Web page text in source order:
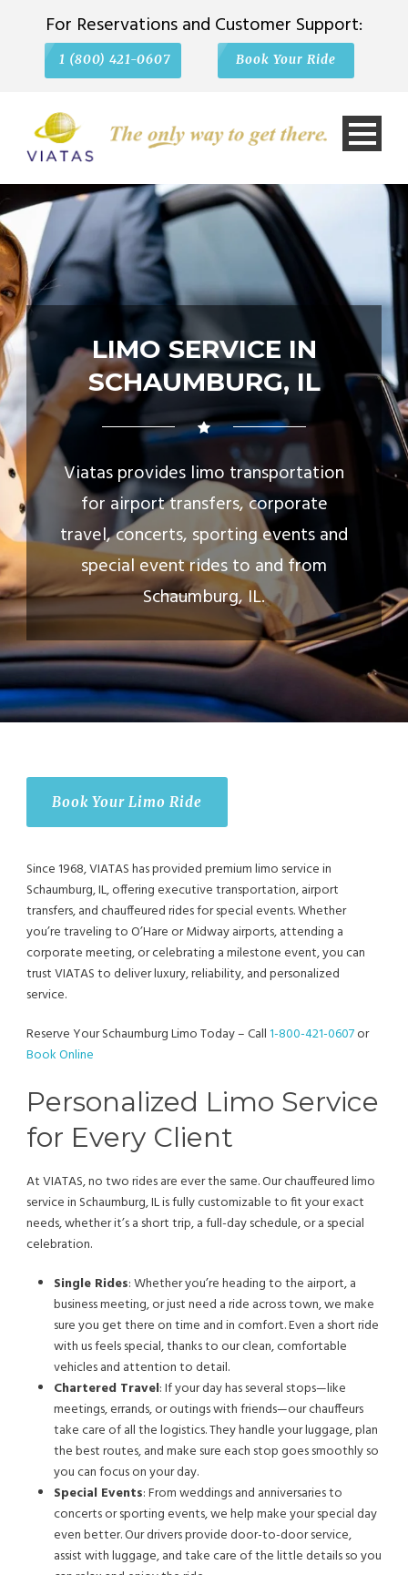
For Reservations and Customer Support:
1 (800) 421-0607 Book Your Ride
LIMO SERVICE IN
SCHAUMBURG, IL
Viatas provides limo transportation
for airport transfers, corporate
travel, concerts, sporting events and
special event rides to and from
Schaumburg, IL.
Book Your Limo Ride
Since 1968, VIATAS has provided premium limo service in
Schaumburg, IL, offering executive transportation, airport
transfers, and chauffeured rides for special events. Whether
you’re traveling to O’Hare or Midway airports, attending a
corporate meeting, or celebrating a milestone event, you can
trust VIATAS to deliver luxury, reliability, and personalized
service.
Reserve Your Schaumburg Limo Today – Call1-800-421-0607or
Book Online
Personalized Limo Service
for Every Client
At VIATAS, no two rides are ever the same. Our chauffeured limo
service in Schaumburg, IL is fully customizable to fit your exact
needs, whether it’s a short trip, a full-day schedule, or a special
celebration.
Single Rides: Whether you’re heading to the airport, a
business meeting, or just need a ride across town, we make
sure you get there on time and in comfort. Even a short ride
with us feels special, thanks to our clean, comfortable
vehicles and attention to detail.
Chartered Travel: If your day has several stops—like
meetings, errands, or outings with friends—our chauffeurs
take care of all the logistics. They handle your luggage, plan
the best routes, and make sure each stop goes smoothly so
you can focus on your day.
Special Events: From weddings and anniversaries to
concerts or sporting events, we help make your special day
even better. Our drivers provide door-to-door service,
assist with luggage, and take care of the little details so you